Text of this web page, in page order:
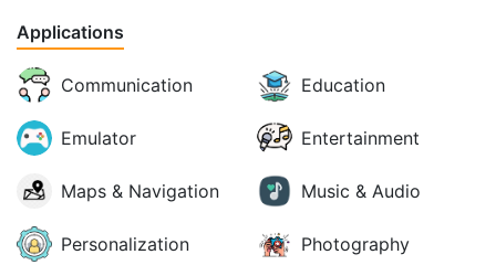
Applications
Communication Education
Emulator Entertainment
Maps & Navigation Music & Audio
Personalization Photography